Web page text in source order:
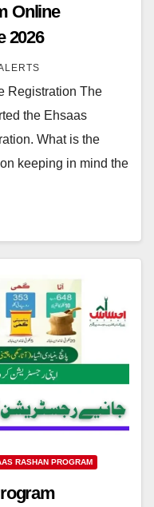
Online
2026
Registration The
the Ehsaas
What is the
keeping in mind the
RASHAN PROGRAM